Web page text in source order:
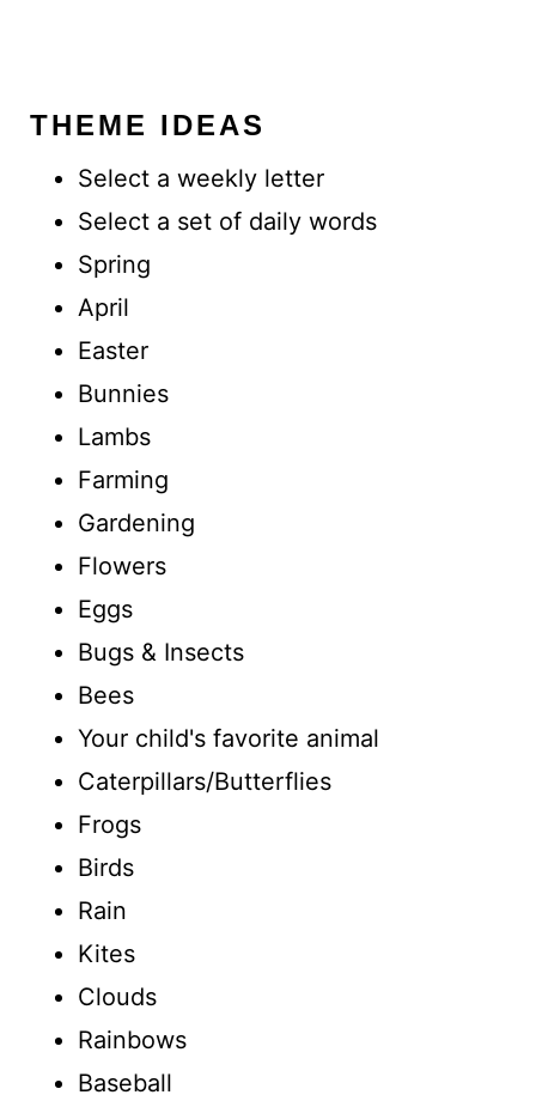
THEME IDEAS
Select a weekly letter
Select a set of daily words
Spring
April
Easter
Bunnies
Lambs
Farming
Gardening
Flowers
Eggs
Bugs & Insects
Bees
Your child's favorite animal
Caterpillars/Butterflies
Frogs
Birds
Rain
Kites
Clouds
Rainbows
Baseball